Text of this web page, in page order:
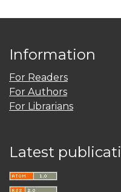
Information
For Readers
For Authors
For Librarians
Latest